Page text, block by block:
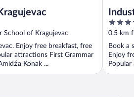
School of Kragujevac
Enjoy free breakfast, free
attractions First Grammar
Konak ...
4
out
of
5
0.5 km
Book a
Enjoy